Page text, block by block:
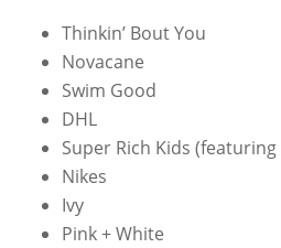
Thinkin’ Bout You
Novacane
Swim Good
DHL
Super Rich Kids (featuring
Nikes
Ivy
Pink + White